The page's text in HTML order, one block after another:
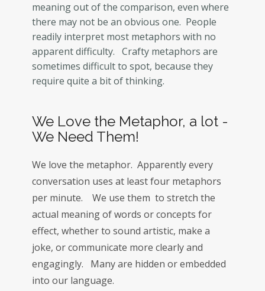
meaning out of the comparison, even where
there may not be an obvious one. People
readily interpret most metaphors with no
apparent difficulty. Crafty metaphors are
sometimes difficult to spot, because they
require quite a bit of thinking.
We Love the Metaphor, a lot -
We Need Them!
We love the metaphor. Apparently every
conversation uses at least four metaphors
per minute. We use them to stretch the
actual meaning of words or concepts for
effect, whether to sound artistic, make a
joke, or communicate more clearly and
engagingly. Many are hidden or embedded
into our language.